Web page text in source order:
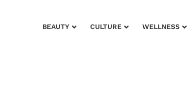
BEAUTY CULTURE WELLNESS